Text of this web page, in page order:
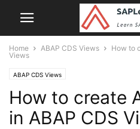
Home ABAP CDS Views
How to
Views
ABAP CDS Views
How to create
in ABAP CDS